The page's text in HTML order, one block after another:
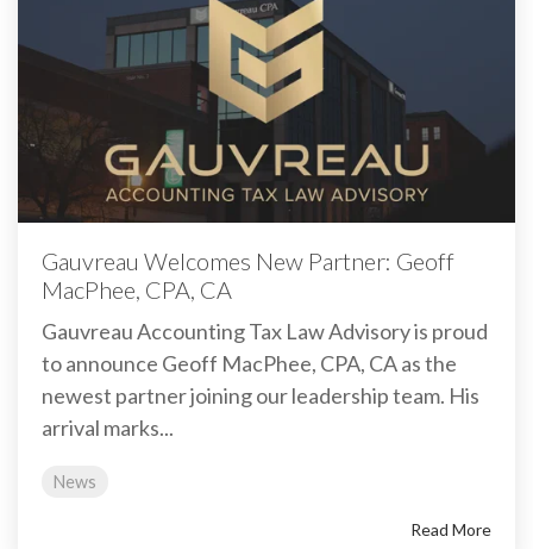
Gauvreau Welcomes New Partner: Geoff
MacPhee, CPA, CA
Gauvreau Accounting Tax Law Advisory is proud
to announce Geoff MacPhee, CPA, CA as the
newest partner joining our leadership team. His
arrival marks...
News
Read More